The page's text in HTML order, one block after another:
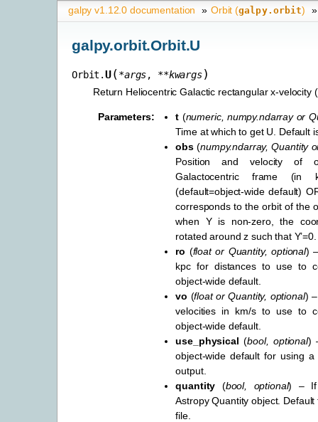
galpy v1.12.0 documentation » Orbit (galpy.orbit) »
galpy.orbit.Orbit.U
Orbit.U(*args, **kwargs)
Return Heliocentric Galactic rectangular x-velocity
Parameters: t (numeric, numpy.ndarrayor
Time at which to get U. Default
obs(numpy.ndarray,Quantity
Position and velocity of
Galactocentric frame (in
(default=object-wide default)
corresponds to the orbit of the
when Y is non-zero, the
rotated around z such that Y’=0.
ro (floator Quantity,optional)
kpc for distances to use to
object-wide default.
vo (floatorQuantity, optional)
velocities in km/s to use to
object-wide default.
use_physical (bool, optional)
object-wide default for using
output.
quantity (bool, optional) – If
Astropy Quantity object.
file.